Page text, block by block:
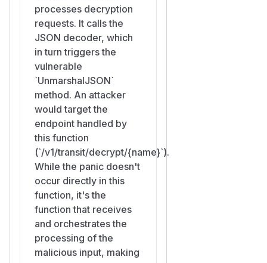
panic, logshttp: panic se
rving <peer>: runtime e
rror: slice bounds out
of rangeto stderr together
with a goroutine stack trace.
The connection is hung up
without a response body (
p.Server.servecalls
ose() in the recovery path).
The grpc-prometheus /
handler metrics (registered
promRegistry) record
the request as failed.
The recovered panic appears
in the Coordinator's logs /
journald, creating noise that
an operator monitoring a real
attack would have to filter out.
processes decryption
requests. It calls the
JSON decoder, which
in turn triggers the
vulnerable
`UnmarshalJSON`
method. An attacker
would target the
endpoint handled by
this function
(`/v1/transit/decrypt/{name}`).
While the panic doesn't
occur directly in this
function, it's the
function that receives
and orchestrates the
processing of the
malicious input, making